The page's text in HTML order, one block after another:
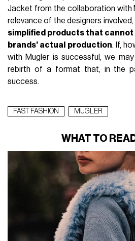
Jacket from the collaboration with
relevance of the designers
simplified products that
brands' actual production. If,
with Mugler is successful, we
rebirth of a format that, in the
success.
FAST FASHION MUGLER
WHAT TO